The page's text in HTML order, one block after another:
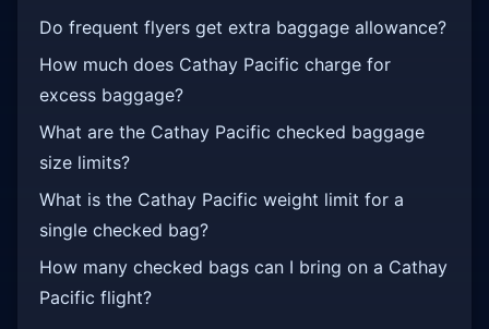
Do frequent flyers get extra baggage allowance?
How much does Cathay Pacific charge for
excess baggage?
What are the Cathay Pacific checked baggage
size limits?
What is the Cathay Pacific weight limit for a
single checked bag?
How many checked bags can I bring on a Cathay
Pacific flight?